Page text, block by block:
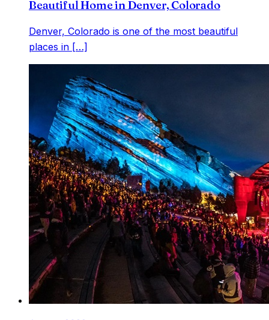
Beautiful Home in Denver, Colorado
Denver, Colorado is one of the most beautiful
places in […]